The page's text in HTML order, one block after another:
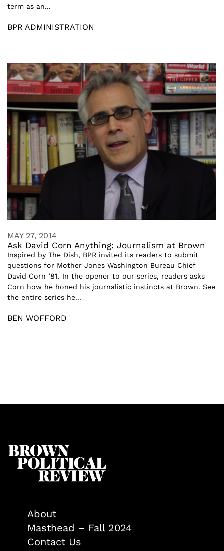
term as an...
BPR ADMINISTRATION
MAY 27, 2014
Ask David Corn Anything: Journalism at Brown
Inspired by The Dish, BPR invited its readers to submit
questions for Mother Jones Washington Bureau Chief
David Corn ’81. In the opener to our series, readers asks
Corn how he honed his journalistic instincts at Brown. See
the entire series he...
BEN WOFFORD
About
Masthead – Fall 2024
Contact Us